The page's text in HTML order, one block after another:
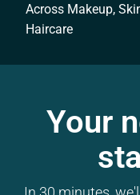
Across Makeup,
Haircare
Your